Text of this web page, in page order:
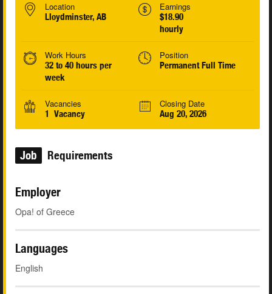
Location
Lloydminster, AB
Earnings
$18.90
hourly
Work Hours
32 to 40 hours per
week
Position
Permanent Full Time
Vacancies
1 Vacancy
Closing Date
Aug 20, 2026
Job Requirements
Employer
Opa! of Greece
Languages
English